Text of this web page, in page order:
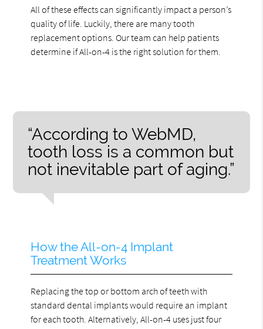
All of these effects can significantly impact a person’s
quality of life. Luckily, there are many tooth
replacement options. Our team can help patients
determine if All-on-4 is the right solution for them.
“According to WebMD,
tooth loss is a common but
not inevitable part of aging.”
How the All-on-4 Implant
Treatment Works
Replacing the top or bottom arch of teeth with
standard dental implants would require an implant
for each tooth. Alternatively, All-on-4 uses just four